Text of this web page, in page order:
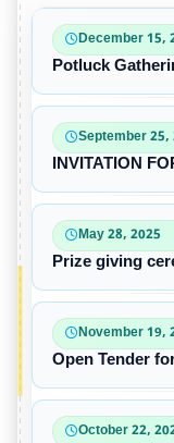
December 15,
Potluck
September 25,
INVITATION
May 28, 2025
Prize giving
November 19,
Open Tender
October 22,